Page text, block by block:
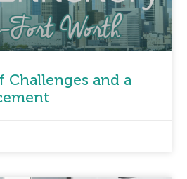
Challenges and a